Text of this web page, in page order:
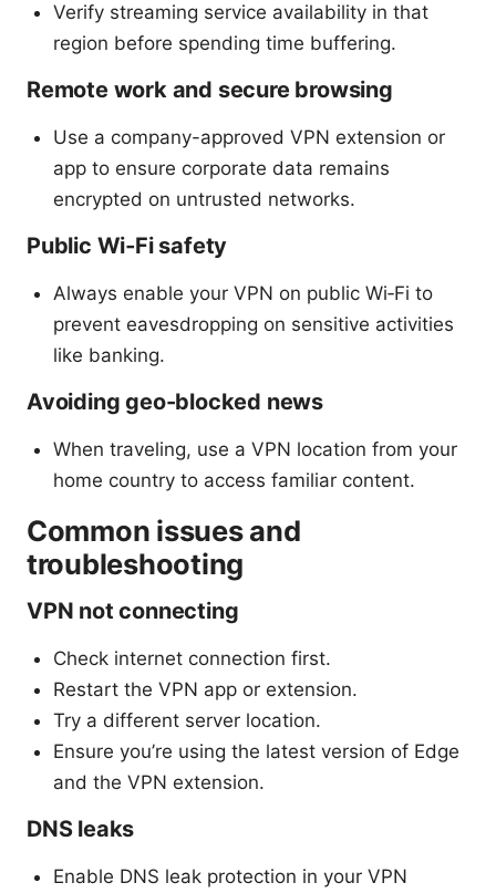
Verify streaming service availability in that
region before spending time buffering.
Remote work and secure browsing
Use a company-approved VPN extension or
app to ensure corporate data remains
encrypted on untrusted networks.
Public Wi‑Fi safety
Always enable your VPN on public Wi‑Fi to
prevent eavesdropping on sensitive activities
like banking.
Avoiding geo-blocked news
When traveling, use a VPN location from your
home country to access familiar content.
Common issues and
troubleshooting
VPN not connecting
Check internet connection first.
Restart the VPN app or extension.
Try a different server location.
Ensure you’re using the latest version of Edge
and the VPN extension.
DNS leaks
Enable DNS leak protection in your VPN